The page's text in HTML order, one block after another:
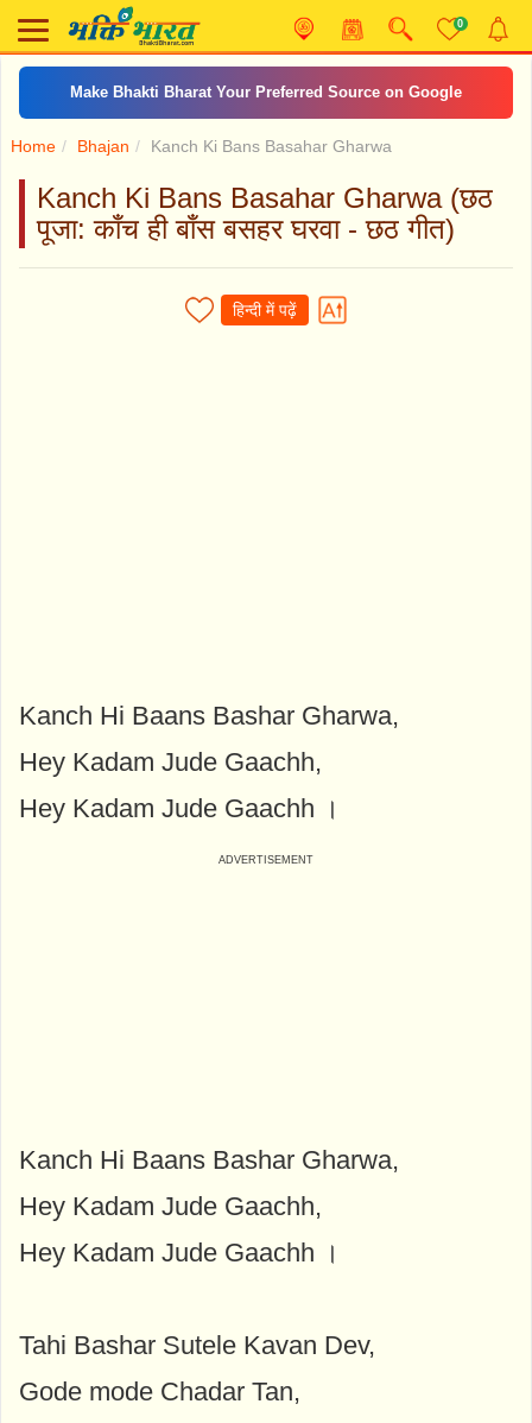
0
Make Bhakti Bharat Your Preferred Source on Google
Home Bhajan Kanch Ki Bans Basahar Gharwa
Kanch Ki Bans Basahar Gharwa (छठ
पूजा: काँच ही बाँस बसहर घरवा - छठ गीत)
हिन्दी में पढ़ें
Kanch Hi Baans Bashar Gharwa,
Hey Kadam Jude Gaachh,
Hey Kadam Jude Gaachh ।
Kanch Hi Baans Bashar Gharwa,
Hey Kadam Jude Gaachh,
Hey Kadam Jude Gaachh ।
Tahi Bashar Sutele Kavan Dev,
Gode ​​mode Chadar Tan,